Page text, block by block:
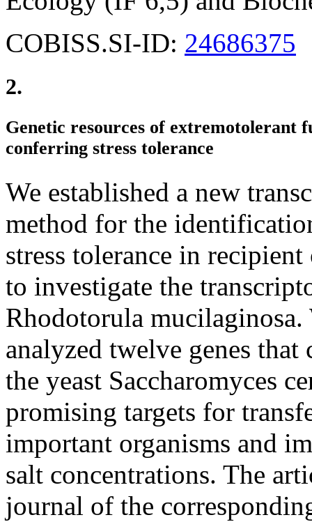
COBISS.SI-ID: 24686375
2.
Genetic resources of extremotolerant
conferring stress tolerance
We established a new
method for the
stress tolerance in
to investigate the
Rhodotorula
analyzed twelve genes that
the yeast Saccharomyces
promising targets for
important organisms and
salt concentrations. The
journal of the